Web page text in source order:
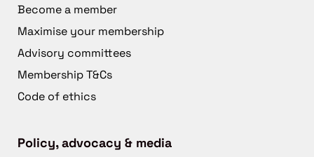
Become a member
Maximise your membership
Advisory committees
Membership T&Cs
Code of ethics
Policy, advocacy & media